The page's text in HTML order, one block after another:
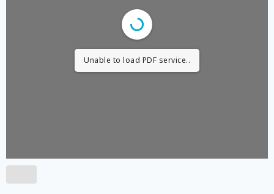
Unable to load PDF service..